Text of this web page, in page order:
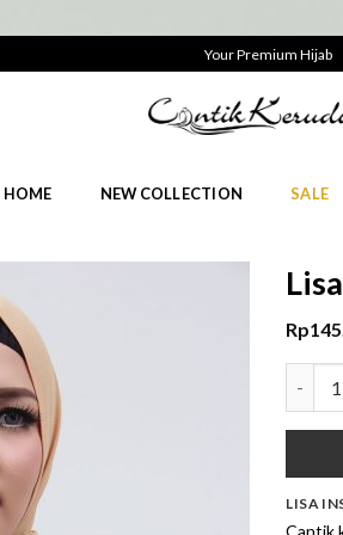
Your Premium Hijab
HOME NEW COLLECTION SALE
Rp
LISA
Cantik